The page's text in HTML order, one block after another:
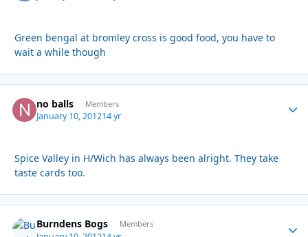
Green bengal at bromley cross is good food, you have to
wait a while though
no balls Members
January 10, 201214 yr
Spice Valley in H/Wich has always been alright. They take
taste cards too.
Burndens Bogs Members